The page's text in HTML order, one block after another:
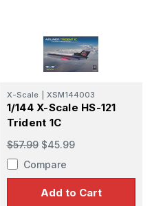
X-Scale XSM144003
1/144 X-Scale HS-121
Trident 1C
$57.99 $45.99
Compare
Add to Cart